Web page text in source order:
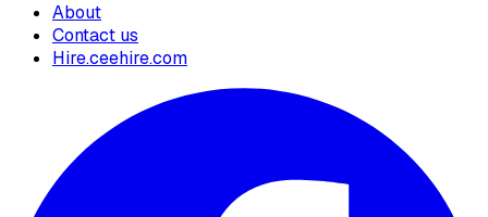
About
Contact us
Hire.ceehire.com